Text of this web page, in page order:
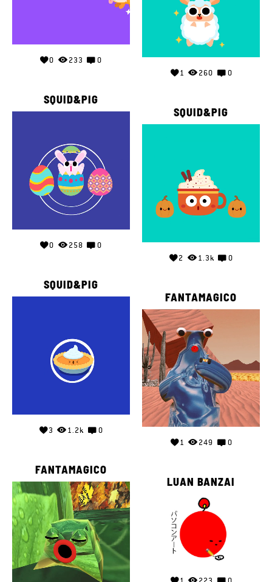
0 233 0
1 260 0
SQUID&PIG
0 258 0
SQUID&PIG
2 1.3k 0
SQUID&PIG
3 1.2k 0
FANTAMAGICO
1 249 0
FANTAMAGICO
LUAN BANZAI